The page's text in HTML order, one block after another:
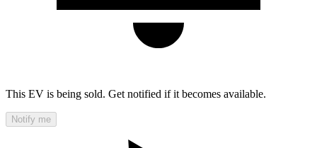
This EV is being sold. Get notified if it becomes available.
Notify me